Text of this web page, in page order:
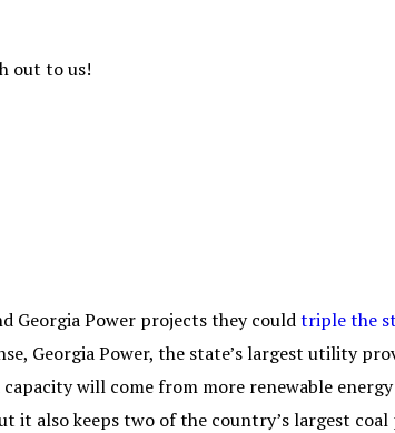
out to us!
Georgia Power projects they couldtriple the
Georgia Power, the state’s largest utility
capacity will come from more renewable
it also keeps two of the country’s largest